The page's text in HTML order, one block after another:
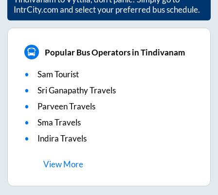
IntrCity.com and select your preferred bus schedule.
Popular Bus Operators in Tindivanam
Sam Tourist
Sri Ganapathy Travels
Parveen Travels
Sma Travels
Indira Travels
ViewMore